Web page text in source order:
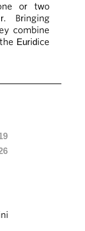
or two
Bringing
combine
Euridice